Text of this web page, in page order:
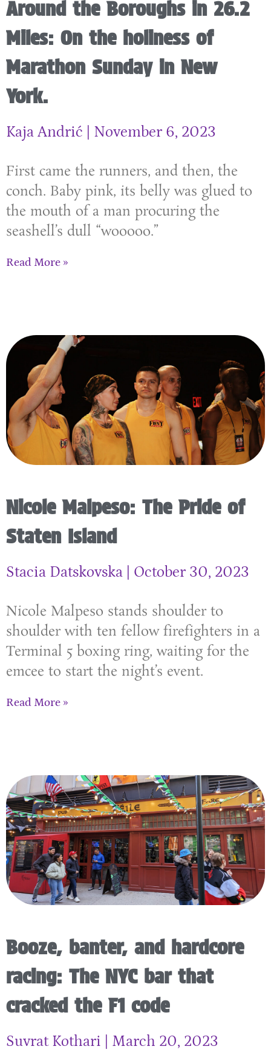
Around the Boroughs in 26.2
Miles: On the holiness of
Marathon Sunday in New
York.
Kaja Andrić November 6, 2023
First came the runners, and then, the
conch. Baby pink, its belly was glued to
the mouth of a man procuring the
seashell’s dull “wooooo.”
Read More »
Nicole Malpeso: The Pride of
Staten Island
Stacia Datskovska October 30, 2023
Nicole Malpeso stands shoulder to
shoulder with ten fellow firefighters in a
Terminal 5 boxing ring, waiting for the
emcee to start the night’s event.
Read More »
Booze, banter, and hardcore
racing: The NYC bar that
cracked the F1 code
Suvrat Kothari March 20, 2023